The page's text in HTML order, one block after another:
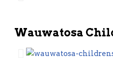
Wauwatosa